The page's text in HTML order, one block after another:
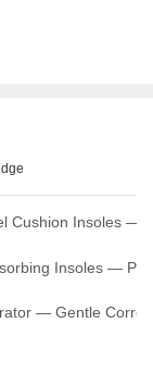
Cushion Insoles —
Cushion Impact
Insoles —
Comfortable Support
— Gentle